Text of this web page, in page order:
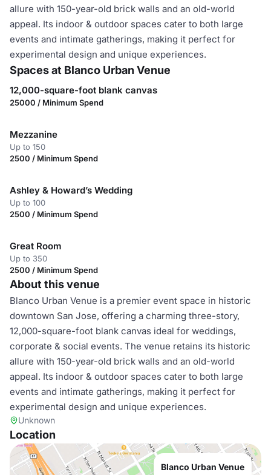
allure with 150-year-old brick walls and an old-world
appeal. Its indoor & outdoor spaces cater to both large
events and intimate gatherings, making it perfect for
experimental design and unique experiences.
Spaces at Blanco Urban Venue
12,000-square-foot blank canvas
25000 / Minimum Spend
Mezzanine
Up to 150
2500 / Minimum Spend
Ashley & Howard’s Wedding
Up to 100
2500 / Minimum Spend
Great Room
Up to 350
2500 / Minimum Spend
About this venue
Blanco Urban Venue is a premier event space in historic
downtown San Jose, offering a charming three-story,
12,000-square-foot blank canvas ideal for weddings,
corporate & social events. The venue retains its historic
allure with 150-year-old brick walls and an old-world
appeal. Its indoor & outdoor spaces cater to both large
events and intimate gatherings, making it perfect for
experimental design and unique experiences.
Unknown
Location
Blanco Urban Venue